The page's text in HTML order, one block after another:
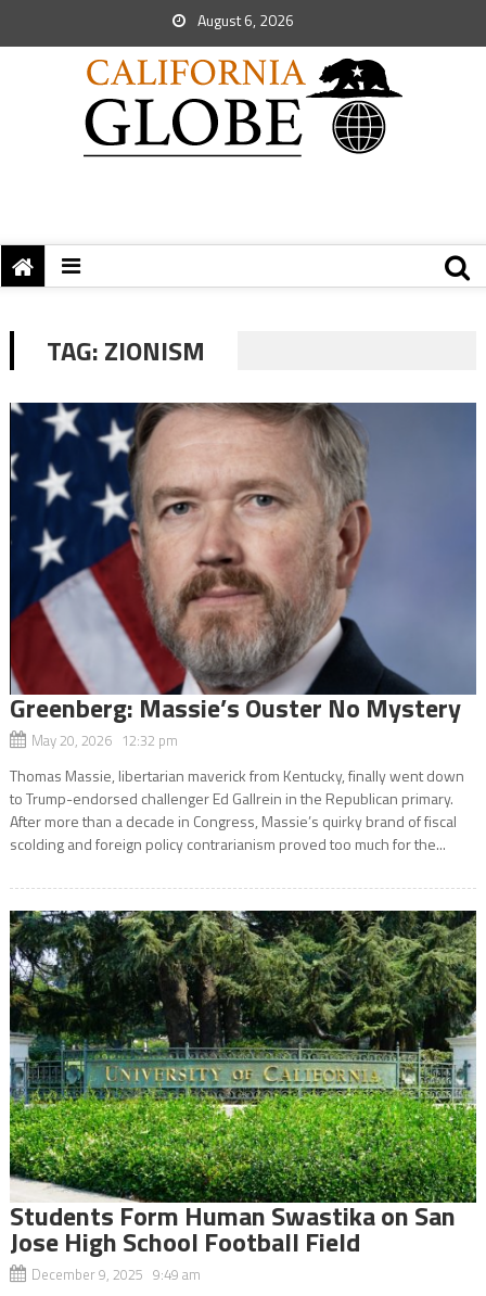
August 6, 2026
TAG:ZIONISM
Greenberg: Massie’s Ouster No Mystery
May 20, 2026 12:32 pm
Thomas Massie, libertarian maverick from Kentucky, finally went down
to Trump-endorsed challenger Ed Gallrein in the Republican primary.
After more than a decade in Congress, Massie’s quirky brand of fiscal
scolding and foreign policy contrarianism proved too much for the...
Students Form Human Swastika on San
Jose High School Football Field
December 9, 2025 9:49 am